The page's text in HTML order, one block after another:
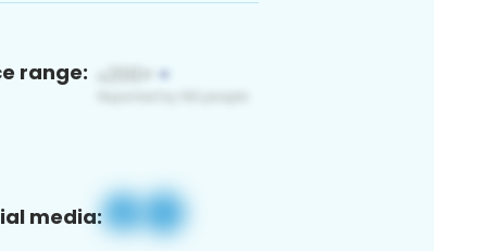
range:
media: